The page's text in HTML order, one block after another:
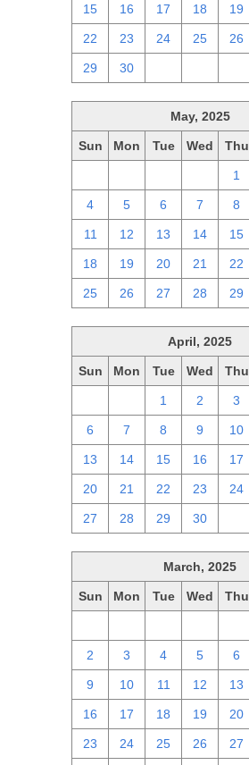
15 16 17 18 19
22 23 24 25 26
29 30
May, 2025
Sun Mon Tue Wed Thu
1
4 5 6 7 8
11 12 13 14 15
18 19 20 21 22
25 26 27 28 29
April, 2025
Sun Mon Tue Wed Thu
1 2 3
6 7 8 9 10
13 14 15 16 17
20 21 22 23 24
27 28 29 30
March, 2025
Sun Mon Tue Wed Thu
2 3 4 5 6
9 10 11 12 13
16 17 18 19 20
23 24 25 26 27